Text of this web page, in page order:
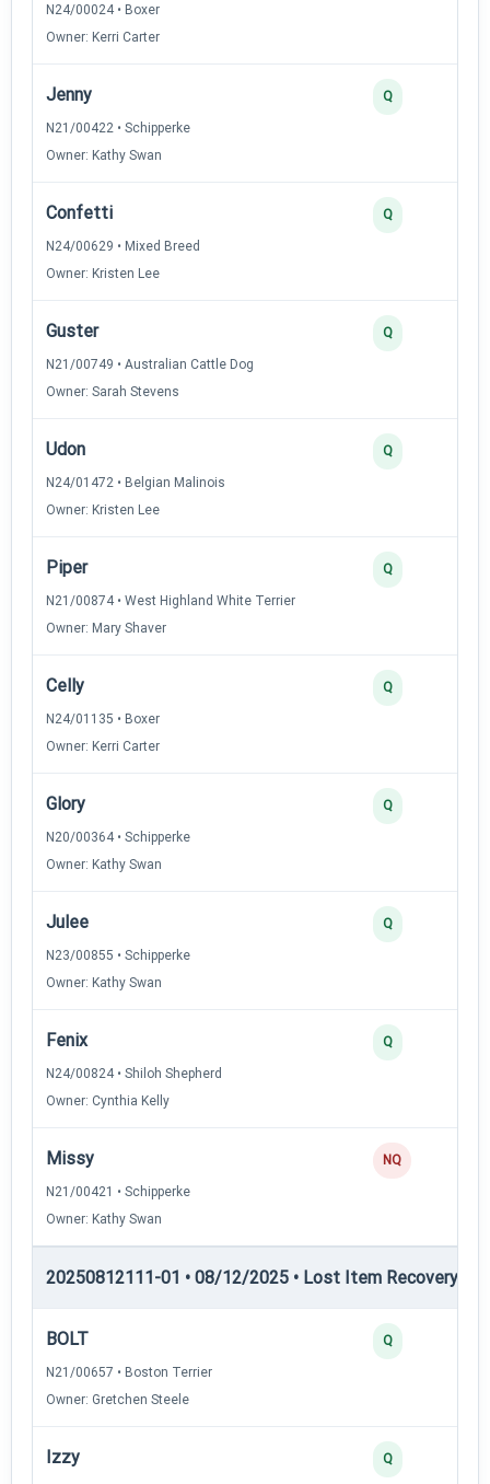
N24/00024 • Boxer
Owner: Kerri Carter
Jenny
N21/00422 • Schipperke
Owner: Kathy Swan
Q
Confetti
N24/00629 • Mixed Breed
Owner: Kristen Lee
Q
Guster
N21/00749 • Australian Cattle Dog
Owner: Sarah Stevens
Q
Udon
N24/01472 • Belgian Malinois
Owner: Kristen Lee
Q
Piper
N21/00874 • West Highland White Terrier
Owner: Mary Shaver
Q
Celly
N24/01135 • Boxer
Owner: Kerri Carter
Q
Glory
N20/00364 • Schipperke
Owner: Kathy Swan
Q
Julee
N23/00855 • Schipperke
Owner: Kathy Swan
Q
Fenix
N24/00824 • Shiloh Shepherd
Owner: Cynthia Kelly
Q
Missy
N21/00421 • Schipperke
Owner: Kathy Swan
NQ
20250812111-01 • 08/12/2025 • Lost Item Recovery •
BOLT
N21/00657 • Boston Terrier
Owner: Gretchen Steele
Q
Izzy Q